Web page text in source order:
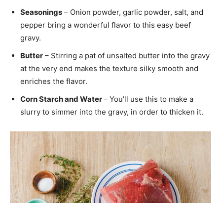
Seasonings – Onion powder, garlic powder, salt, and
pepper bring a wonderful flavor to this easy beef
gravy.
Butter – Stirring a pat of unsalted butter into the gravy
at the very end makes the texture silky smooth and
enriches the flavor.
Corn Starch and Water– You’ll use this to make a
slurry to simmer into the gravy, in order to thicken it.